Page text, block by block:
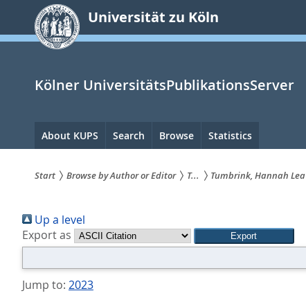
springen
Universität zu Köln
Kölner UniversitätsPublikationsServer
Hauptnavigation
About KUPS Search Browse Statistics
sind
hier:
Start Browse by Author or Editor T... Tumbrink, Hannah Lea
Up a level
Export as
Jump to: 2023